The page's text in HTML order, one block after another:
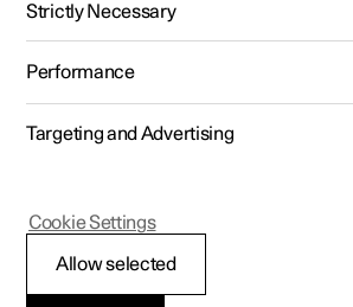
Polestar 2 - 2024
Usage modes
Strictly Necessary
Performance
Targeting and Advertising
Allow selected
Cookie Settings